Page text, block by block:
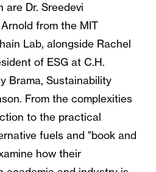
are Dr. Sreedevi
from the MIT
Lab, alongside Rachel
of ESG at C.H.
Brama, Sustainability
From the complexities
to the practical
fuels and "book and
how their